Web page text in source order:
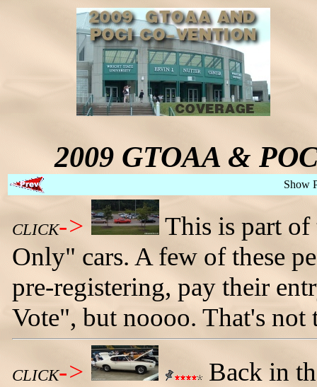
2009 GTOAA &
Show
CLICK->
This is part
Only" cars. A few of these
pre-registering, pay their
Vote", but noooo. That's not
CLICK->
Back in